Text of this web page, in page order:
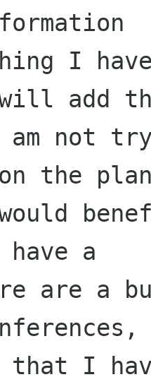
I
add
not
on the
a
are a
I